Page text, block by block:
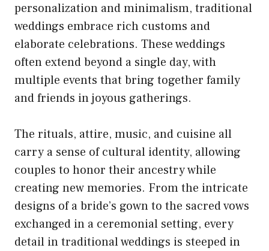
personalization and minimalism, traditional
weddings embrace rich customs and
elaborate celebrations. These weddings
often extend beyond a single day, with
multiple events that bring together family
and friends in joyous gatherings.
The rituals, attire, music, and cuisine all
carry a sense of cultural identity, allowing
couples to honor their ancestry while
creating new memories. From the intricate
designs of a bride’s gown to the sacred vows
exchanged in a ceremonial setting, every
detail in traditional weddings is steeped in